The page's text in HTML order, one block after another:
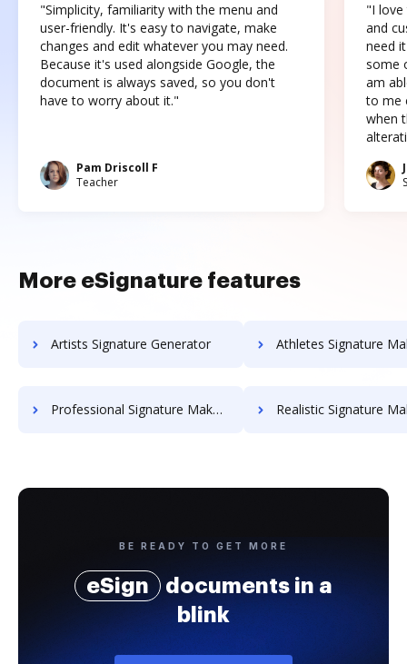
"Simplicity, familiarity with the menu and
user-friendly. It's easy to navigate, make
changes and edit whatever you may need.
Because it's used alongside Google, the
document is always saved, so you don't
have to worry about it."
Pam Driscoll F
Teacher
"I love
and
need
some
am
to me
when
More eSignature features
Artists Signature Generator Athletes Signature
Professional Signature Maker for Chairmen Realistic Signature
BE READY TO GET MORE
eSign
documents in a
blink